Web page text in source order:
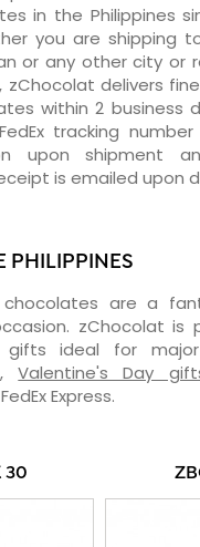
in the Philippines
you are shipping
or any other city or
zChocolat delivers
within 2 business
tracking
upon shipment
is emailed upon
PHILIPPINES
chocolates are a
zChocolat is
gifts ideal for
,Valentine's Day
Express.
30